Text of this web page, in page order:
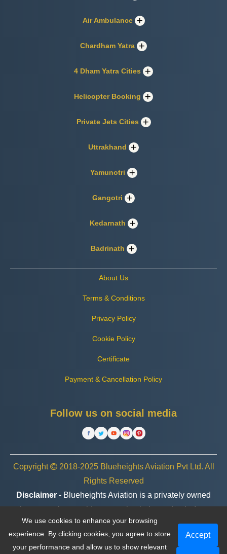
Air Ambulance
Chardham Yatra
4 Dham Yatra Cities
Helicopter Booking
Private Jets Cities
Uttrakhand
Yamunotri
Gangotri
Kedarnath
Badrinath
About Us
Terms & Conditions
Privacy Policy
Cookie Policy
Certificate
Payment & Cancellation Policy
Follow us on social media
Copyright
2018-2025 Blueheights Aviation Pvt Ltd. All
Rights Reserved
Disclaimer - Blueheights Aviation is a privately owned
charter service provider, operating independently. In no
case are we associated or affiliated with any government
entity, organization, or brand.
We use cookies to enhance your browsing
experience. By clicking cookies, you agree to store
your performance and allow us to show relevant
Accept